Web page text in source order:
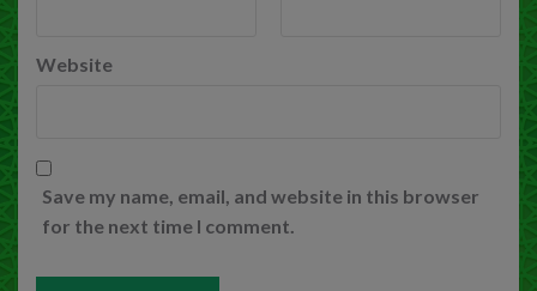
Website
Save my name, email, and website in this browser
for the next time I comment.